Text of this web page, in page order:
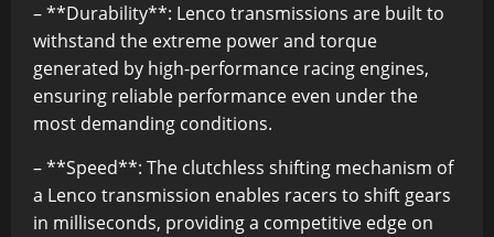
– **Durability**: Lenco transmissions are built to
withstand the extreme power and torque
generated by high-performance racing engines,
ensuring reliable performance even under the
most demanding conditions.
– **Speed**: The clutchless shifting mechanism of
a Lenco transmission enables racers to shift gears
in milliseconds, providing a competitive edge on